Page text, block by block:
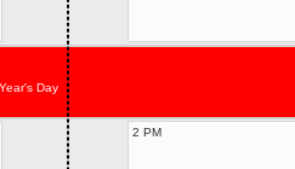
Day
2 PM